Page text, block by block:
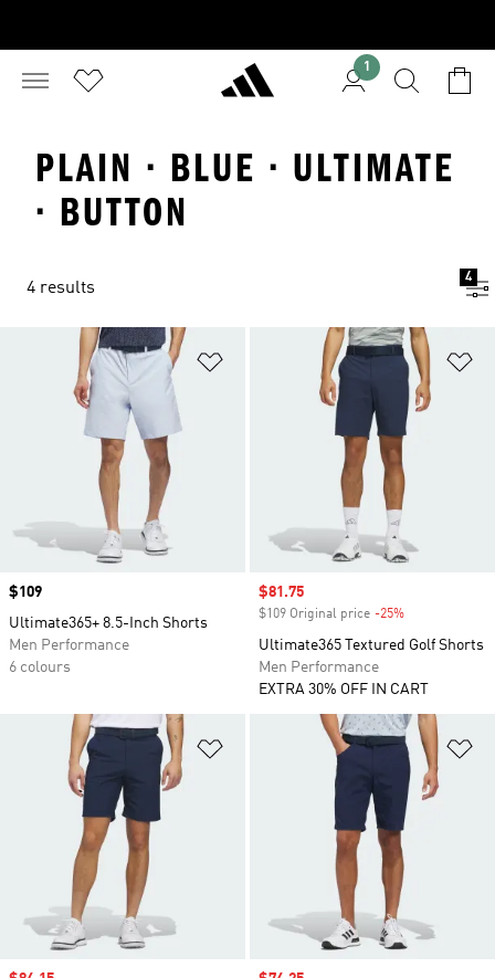
1
PLAIN · BLUE · ULTIMATE
· BUTTON
4 results
4
Add to Wishlist
Price
$109
Ultimate365+ 8.5-Inch Shorts
Men Performance
6 colours
Sale price
$81.75
$109 Original price -25%
Ultimate365 Textured Golf Shorts
Men Performance
EXTRA 30% OFF IN CART
Add to Wishlist